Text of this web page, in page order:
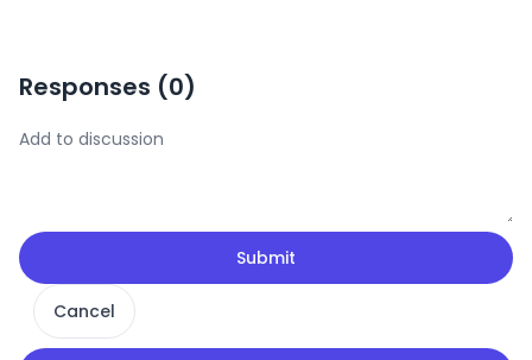
Responses (0)
Submit
Cancel